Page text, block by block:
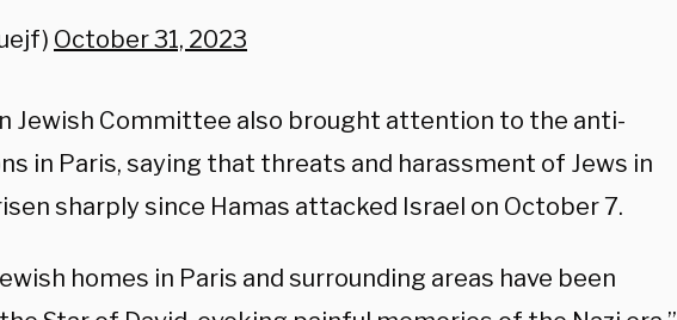
October 31, 2023
Jewish Committee also brought attention to the anti-
in Paris, saying that threats and harassment of Jews in
sharply since Hamas attacked Israel on October 7.
homes in Paris and surrounding areas have been